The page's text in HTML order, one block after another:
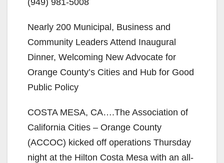
Nearly 200 Municipal, Business and
Community Leaders Attend Inaugural
Dinner, Welcoming New Advocate for
Orange County’s Cities and Hub for Good
Public Policy
COSTA MESA, CA….The Association of
California Cities – Orange County
(ACCOC) kicked off operations Thursday
night at the Hilton Costa Mesa with an all-